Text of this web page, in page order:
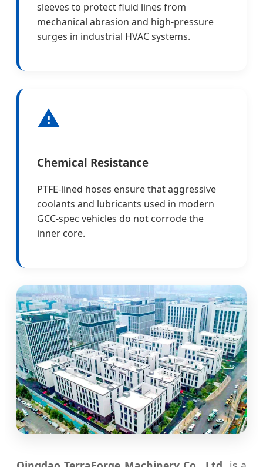
sleeves to protect fluid lines from
mechanical abrasion and high-pressure
surges in industrial HVAC systems.
Chemical Resistance
PTFE-lined hoses ensure that aggressive
coolants and lubricants used in modern
GCC-spec vehicles do not corrode the
inner core.